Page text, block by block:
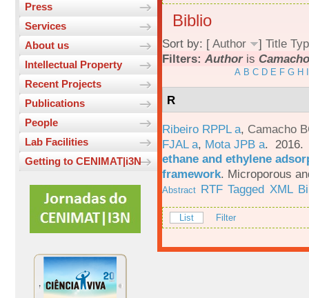
Press
Services
About us
Intellectual Property
Recent Projects
Publications
People
Lab Facilities
Getting to CENIMAT|i3N
Biblio
Sort by: [ Author ] Title
Filters: Authoris
A B C D E F G H
R
Ribeiro RPPL a, Camacho
FJAL a, Mota JPB a.
ethane and ethylene
framework. Microporous
Abstract RTF Tagged XML
List Filter